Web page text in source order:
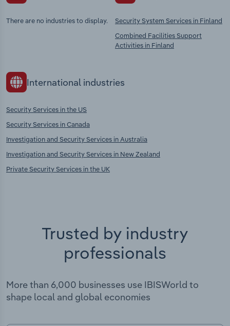
There are no industries to display.
Security System Services in Finland
Combined Facilities Support
Activities in Finland
International industries
Security Services in the US
Security Services in Canada
Investigation and Security Services in Australia
Investigation and Security Services in New Zealand
Private Security Services in the UK
Trusted by industry
professionals
More than 6,000 businesses use IBISWorld to
shape local and global economies